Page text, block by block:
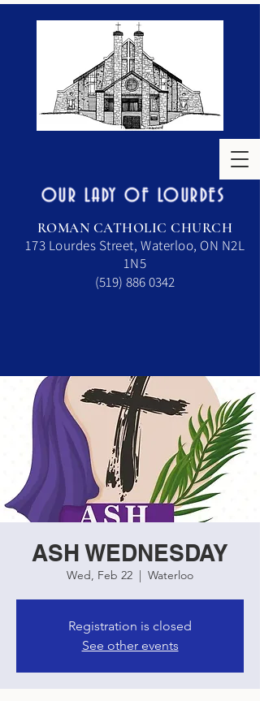
OUR LADY OF LOURDES
ROMAN CATHOLIC CHURCH
173 Lourdes Street, Waterloo, ON N2L
1N5
(519) 886 0342
ASH WEDNESDAY
Wed, Feb 22
  |
Waterloo
Registration is closed
See other events